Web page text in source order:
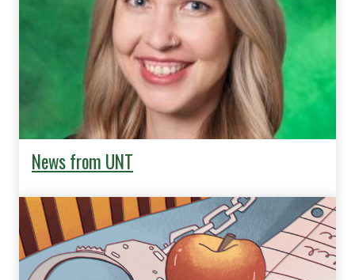
News from UNT